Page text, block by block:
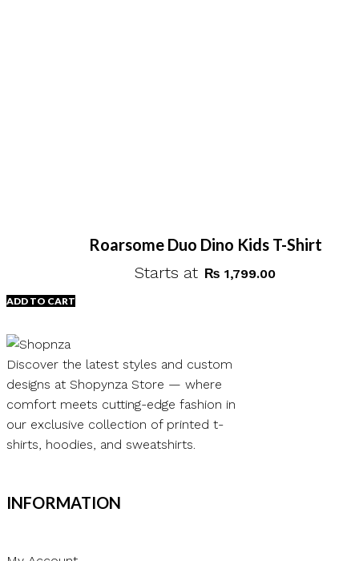
Roarsome Duo Dino Kids T-Shirt
Starts at ₨ 1,799.00
ADD TO CART
Discover the latest styles and custom
designs at Shopynza Store — where
comfort meets cutting-edge fashion in
our exclusive collection of printed t-
shirts, hoodies, and sweatshirts.
INFORMATION